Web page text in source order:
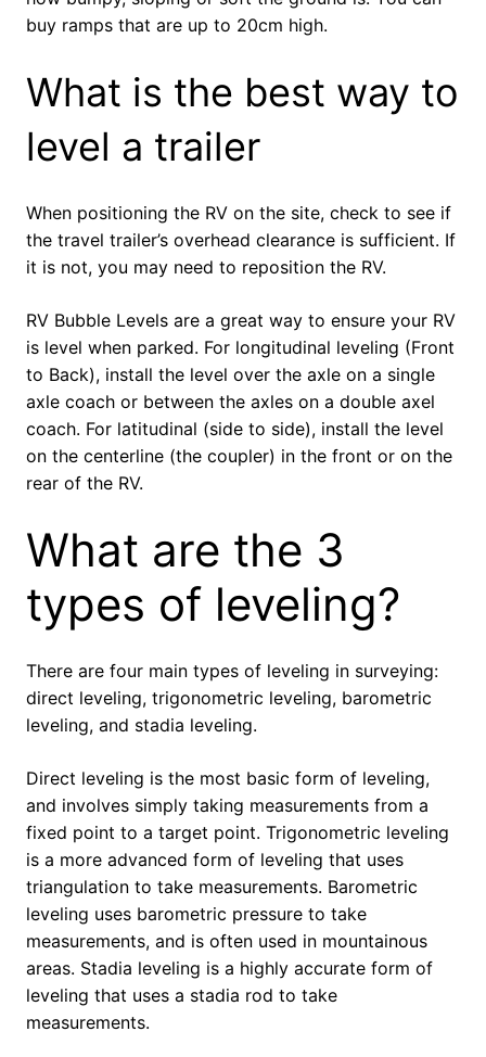
buy ramps that are up to 20cm high.
What is the best way to
level a trailer
When positioning the RV on the site, check to see if
the travel trailer’s overhead clearance is sufficient. If
it is not, you may need to reposition the RV.
RV Bubble Levels are a great way to ensure your RV
is level when parked. For longitudinal leveling (Front
to Back), install the level over the axle on a single
axle coach or between the axles on a double axel
coach. For latitudinal (side to side), install the level
on the centerline (the coupler) in the front or on the
rear of the RV.
What are the 3
types of leveling?
There are four main types of leveling in surveying:
direct leveling, trigonometric leveling, barometric
leveling, and stadia leveling.
Direct leveling is the most basic form of leveling,
and involves simply taking measurements from a
fixed point to a target point. Trigonometric leveling
is a more advanced form of leveling that uses
triangulation to take measurements. Barometric
leveling uses barometric pressure to take
measurements, and is often used in mountainous
areas. Stadia leveling is a highly accurate form of
leveling that uses a stadia rod to take
measurements.